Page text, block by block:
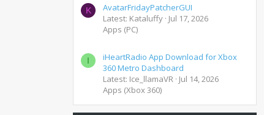
K
AvatarFridayPatcherGUI
Latest: Kataluffy Jul 17, 2026
Apps (PC)
I
iHeartRadio App Download for Xbox
360 Metro Dashboard
Latest: Ice_llamaVR Jul 14, 2026
Apps (Xbox 360)